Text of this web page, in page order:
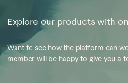
Explore our products with
Want to see how the platform can
member will be happy to give you a